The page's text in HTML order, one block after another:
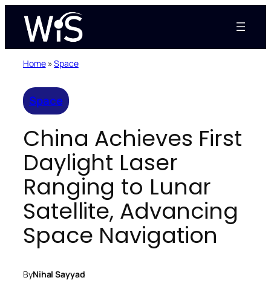
content
Home»Space
Space
China Achieves First
Daylight Laser
Ranging to Lunar
Satellite, Advancing
Space Navigation
ByNihal Sayyad